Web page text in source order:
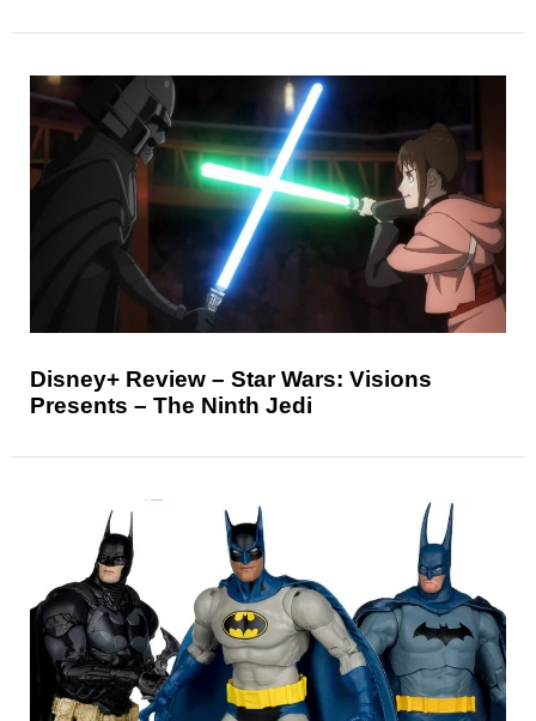
Disney+ Review – Star Wars: Visions
Presents – The Ninth Jedi